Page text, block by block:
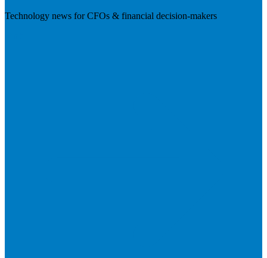
Technology news for CFOs & financial decision-makers